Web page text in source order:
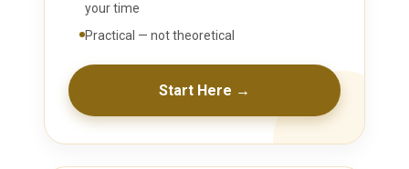
your time
Practical — not theoretical
Start Here →